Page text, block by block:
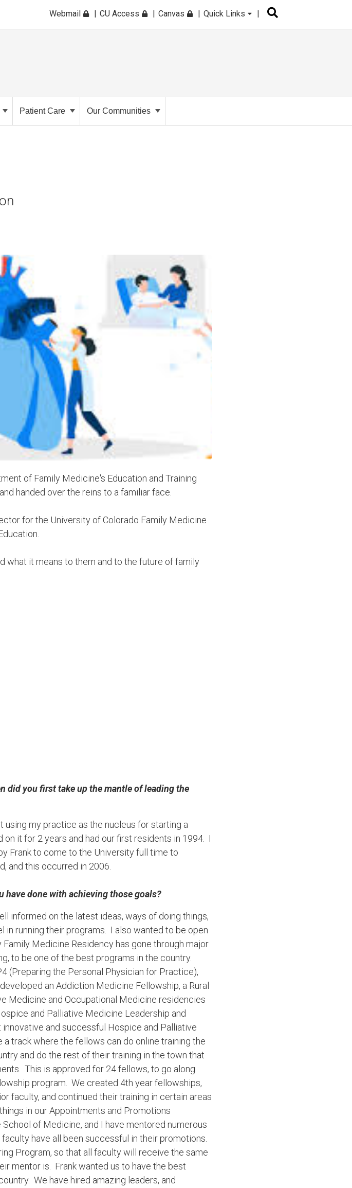
Webmail CU Access Canvas Quick Links
Patient Care Our Communities
of Family Medicine's Education and Training
handed over the reins to a familiar face.
for the University of Colorado Family Medicine
what it means to them and to the future of family
did you first take up the mantle of leading the
using my practice as the nucleus for starting a
it for 2 years and had our first residents in 1994. I
Frank to come to the University full time to
and this occurred in 2006.
have done with achieving those goals?
informed on the latest ideas, ways of doing things,
running their programs. I also wanted to be open
Medicine Residency has gone through major
to be one of the best programs in the country.
(Preparing the Personal Physician for Practice),
an Addiction Medicine Fellowship, a Rural
Medicine and Occupational Medicine residencies
and Palliative Medicine Leadership and
and successful Hospice and Palliative
track where the fellows can do online training the
and do the rest of their training in the town that
This is approved for 24 fellows, to go along
program. We created 4th year fellowships,
faculty, and continued their training in certain areas
in our Appointments and Promotions
of Medicine, and I have mentored numerous
have all been successful in their promotions.
Program, so that all faculty will receive the same
mentor is. Frank wanted us to have the best
We have hired amazing leaders, and